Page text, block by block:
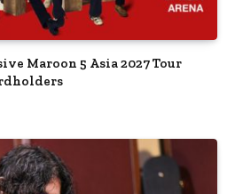
Maroon 5 Asia 2027 Tour